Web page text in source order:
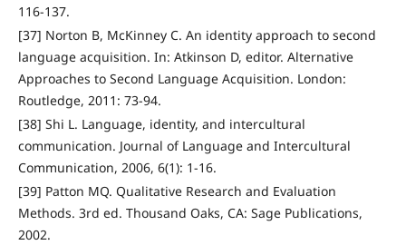
116-137.
[37] Norton B, McKinney C. An identity approach to second
language acquisition. In: Atkinson D, editor. Alternative
Approaches to Second Language Acquisition. London:
Routledge, 2011: 73-94.
[38] Shi L. Language, identity, and intercultural
communication. Journal of Language and Intercultural
Communication, 2006, 6(1): 1-16.
[39] Patton MQ. Qualitative Research and Evaluation
Methods. 3rd ed. Thousand Oaks, CA: Sage Publications,
2002.